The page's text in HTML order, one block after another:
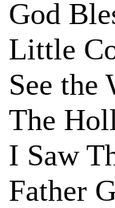
God
Little
See the
The
I Saw
Father